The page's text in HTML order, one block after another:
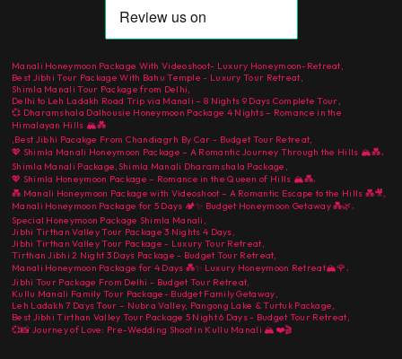
Manali Honeymoon Package With Videoshoot- Luxury Honeymoon-Retreat,
Best Jibhi Tour Package With Bahu Temple - Luxury Tour Retreat,
Shimla Manali Tour Package from Delhi,
Delhi to Leh Ladakh Road Trip via Manali – 8 Nights 9 Days Complete Tour,
💞 Dharamshala Dalhousie Honeymoon Package 4 Nights – Romance in the
Himalayan Hills 🏔️💑
,Best Jibhi Pacakge From Chandiagrh By Car - Budget Tour Retreat,
💖 Shimla Manali Honeymoon Package – A Romantic Journey Through the Hills 🏔️💑,
Shimla Manali Package,Shimla Manali Dharamshala Package ,
💖 Shimla Honeymoon Package – Romance in the Queen of Hills 🏔️💑,
💑 Manali Honeymoon Package with Videoshoot – A Romantic Escape to the Hills 💑🎥,
Manali Honeymoon Package for 5 Days 🏕️✨ Budget Honeymoon Getaway 💑🌿,
Special Honeymoon Package Shimla Manali ,
Jibhi Tirthan Valley Tour Package 3 Nights 4 Days,
Jibhi Tirthan Valley Tour Package - Luxury Tour Retreat,
Tirthan Jibhi 2 Night 3 Days Package - Budget Tour Retreat,
Manali Honeymoon Package for 4 Days 💑✨ Luxury Honeymoon Retreat🏔️🌹 ,
Jibhi Tour Package From Delhi - Budget Tour Retreat,
Kullu Manali Family Tour Package- Budget Family Getaway,
Leh Ladakh 7 Days Tour – Nubra Valley, Pangong Lake & Turtuk Package,
Best Jibhi Tirthan Valley Tour Package 5 Night 6 Days - Budget Tour Retreat,
💞📸 Journey of Love: Pre-Wedding Shoot in Kullu Manali 🏔️❤️🎬